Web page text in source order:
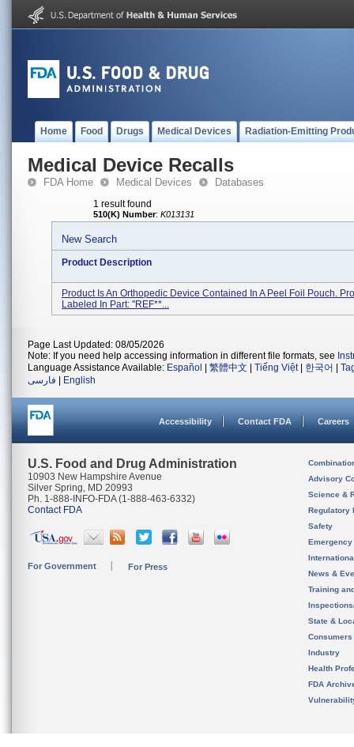
Home Food Drugs Medical Devices Radiation-Emitting
Medical Device Recalls
FDA Home Medical Devices Databases
1 result found
510(K) Number: K013131
New Search
Product Description
Product Is An Orthopedic Device Contained In A Peel Foil Pouch.
Labeled In Part: ''REF**...
Page Last Updated: 08/05/2026
Note: If you need help accessing information in different file formats, see
Language Assistance Available: Español 繁體中文 Tiếng Việt| 한국어
فارسی
English
Accessibility Contact FDA Careers
U.S. Food and Drug Administration
10903 New Hampshire Avenue
Silver Spring, MD 20993
Ph. 1-888-INFO-FDA (1-888-463-6332)
Contact FDA
For Government For Press
Advisory
Science &
Regulatory
Safety
News &
Training
State &
Consumers
Industry
Health
FDA